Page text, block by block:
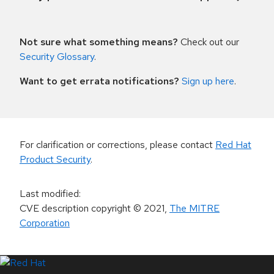
Not sure what something means? Check out our
Security Glossary.
Want to get errata notifications? Sign up here.
For clarification or corrections, please contact Red Hat
Product Security.
Last modified:
CVE description copyright© 2021, The MITRE
Corporation